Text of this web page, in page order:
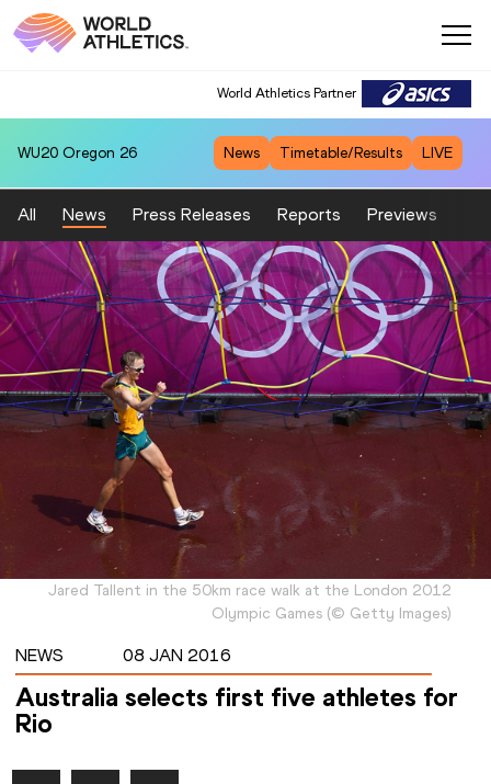
World Athletics Partner
WU20 Oregon 26 News Timetable/Results LIVE
All News Press Releases Reports Previews
Jared Tallent in the 50km race walk at the London 2012
Olympic Games (© Getty Images)
NEWS 08 JAN 2016
Australia selects first five athletes for
Rio